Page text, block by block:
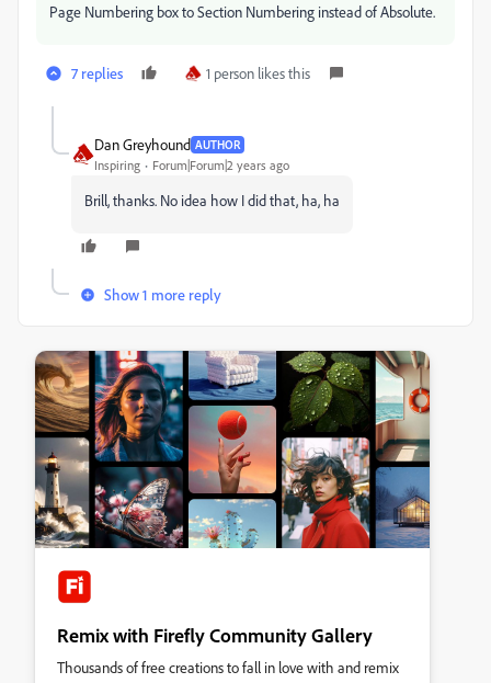
Page Numbering box to Section Numbering instead of Absolute.
7 replies 1 person likes this
Dan Greyhound AUTHOR
Inspiring Forum|Forum|2 years ago
Brill, thanks. No idea how I did that, ha, ha
Show 1 more reply
Remix with Firefly Community Gallery
Thousands of free creations to fall in love with and remix